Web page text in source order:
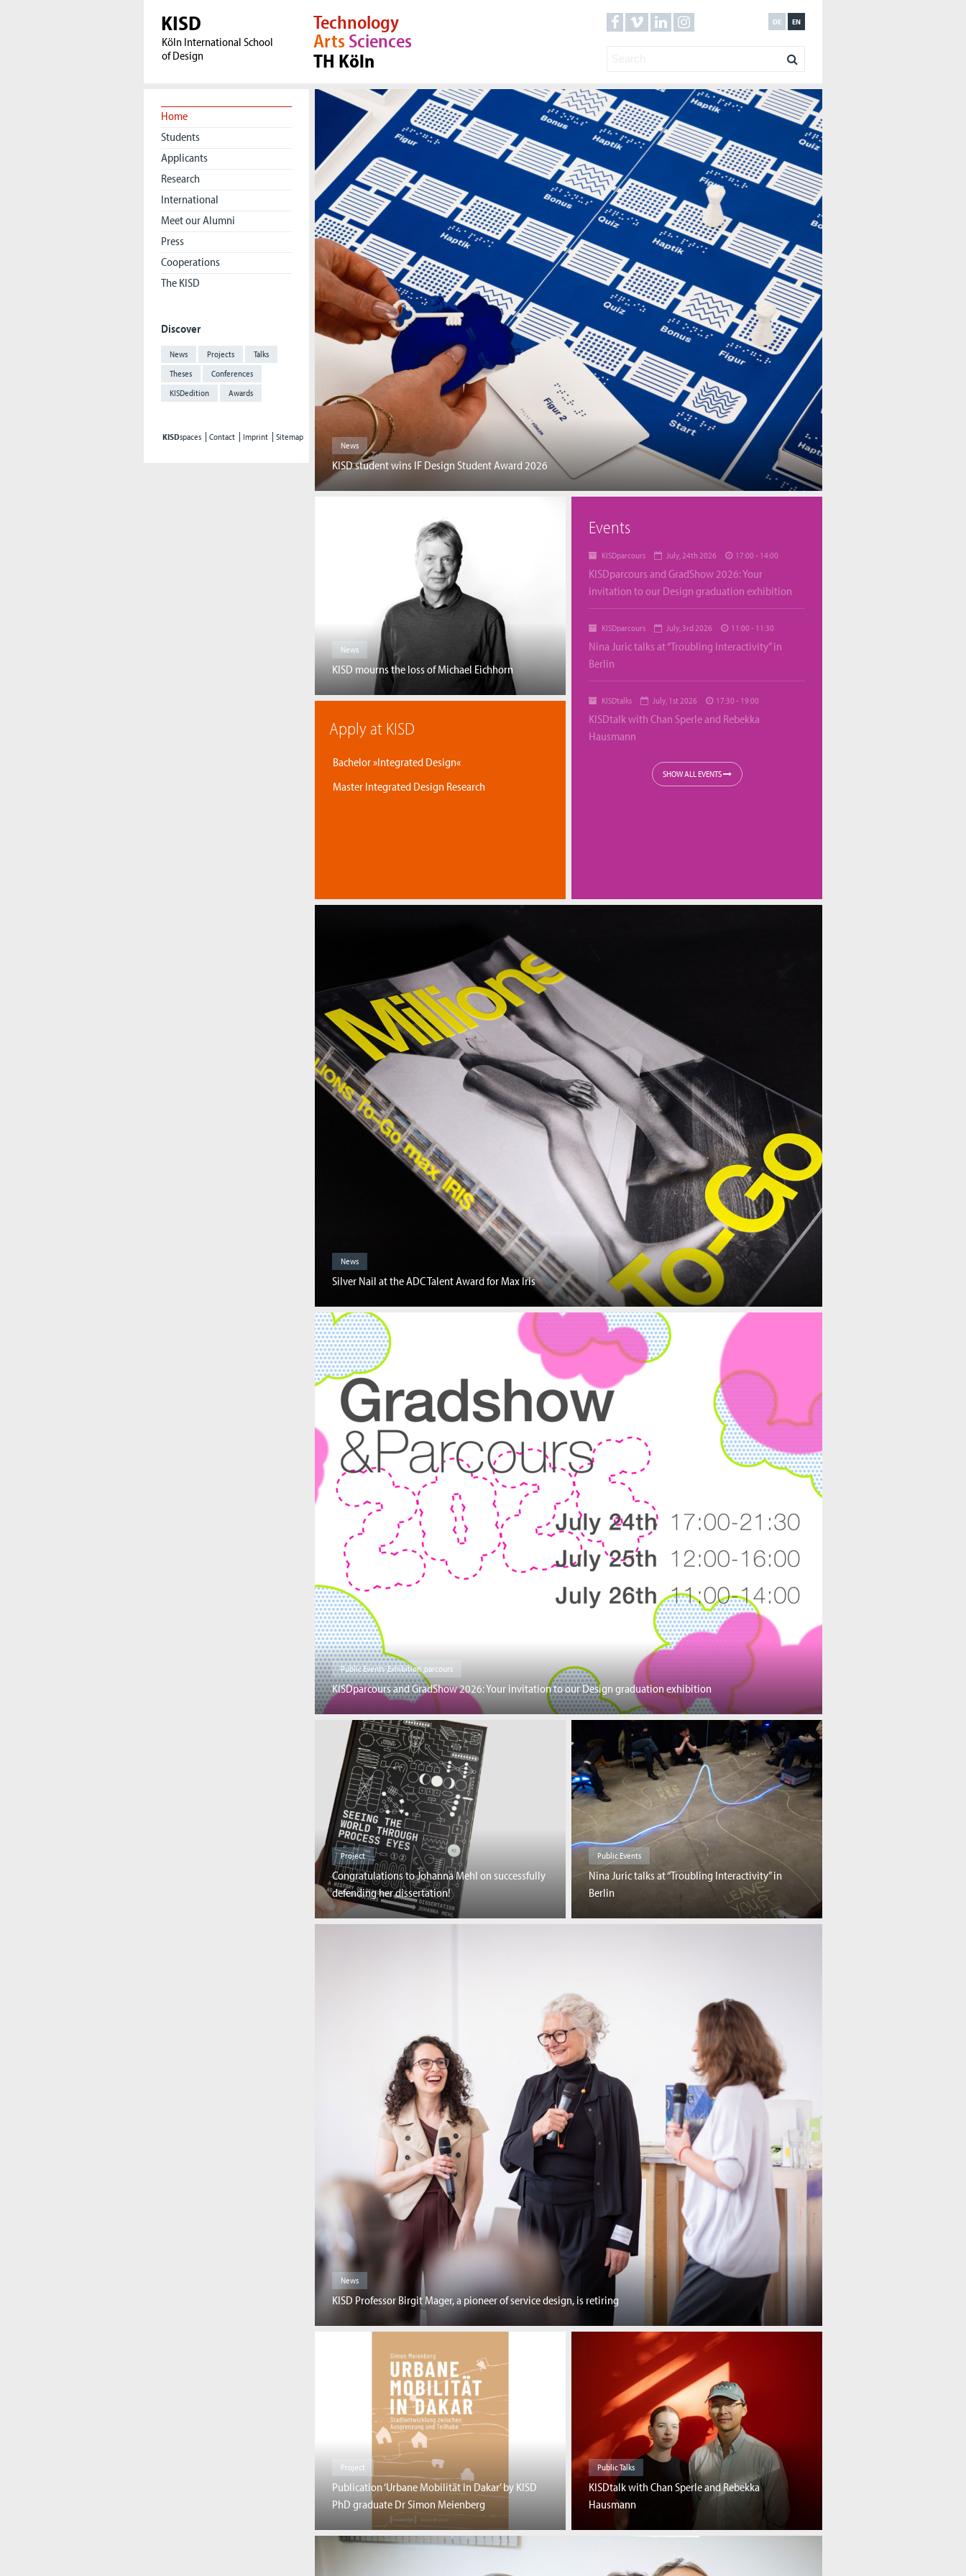
KISD
Köln International School
of Design
EN
DE
Technology
ArtsSciences
TH Köln
Home
Students
Applicants
Research
International
Meet our Alumni
Press
Cooperations
The KISD
Discover
News Projects
Talks
Theses
Conferences
KISDedition
Awards
KISDspaces Contact Imprint Sitemap
News
KISD student wins IF Design Student Award 2026
23
News
KISD mourns the loss of Michael Eichhorn
Events
KISDparcours July, 24th 2026 17:00 - 14:00
KISDparcours and GradShow 2026: Your
invitation to our Design graduation exhibition
KISDparcours July, 3rd 2026 11:00 - 11:30
Nina Juric talks at “Troubling Interactivity” in
Berlin
KISDtalks July, 1st 2026 17:30 - 19:00
KISDtalk with Chan Sperle and Rebekka
Hausmann
SHOW ALL EVENTS
Apply at KISD
Bachelor »Integrated Design«
Master Integrated Design Research
News
Silver Nail at the ADC Talent Award for Max Iris
Public Events ,Exhibition ,parcours
KISDparcours and GradShow 2026: Your invitation to our Design graduation exhibition
Project
Congratulations to Johanna Mehl on successfully
defending her dissertation!
News
KISD Professor Birgit Mager, a pioneer of service design, is retiring
Public Events
Nina Juric talks at “Troubling Interactivity” in
Berlin
Project
Publication ‘Urbane Mobilität in Dakar’ by KISD
PhD graduate Dr Simon Meienberg
Public Talks
KISDtalk with Chan Sperle and Rebekka
Hausmann